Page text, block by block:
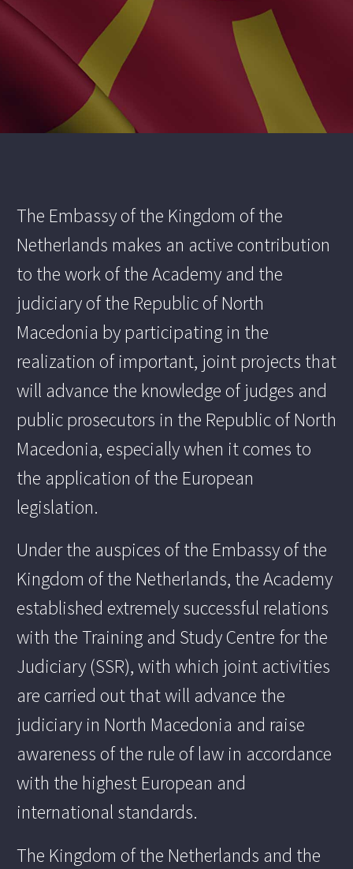
The Embassy of the Kingdom of the
Netherlands makes an active contribution
to the work of the Academy and the
judiciary of the Republic of North
Macedonia by participating in the
realization of important, joint projects that
will advance the knowledge of judges and
public prosecutors in the Republic of North
Macedonia, especially when it comes to
the application of the European
legislation.
Under the auspices of the Embassy of the
Kingdom of the Netherlands, the Academy
established extremely successful relations
with the Training and Study Centre for the
Judiciary (SSR), with which joint activities
are carried out that will advance the
judiciary in North Macedonia and raise
awareness of the rule of law in accordance
with the highest European and
international standards.
The Kingdom of the Netherlands and the